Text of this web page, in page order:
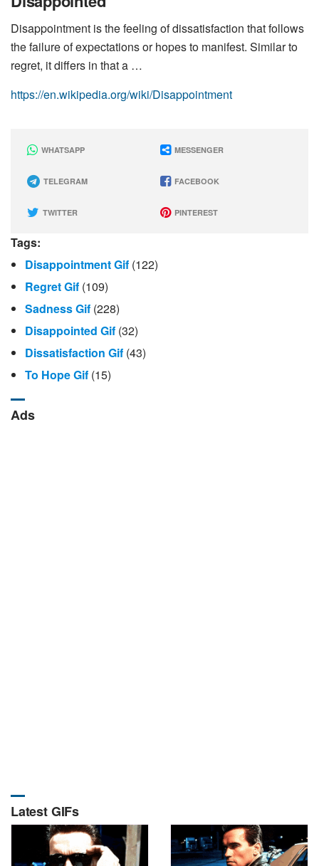
Disappointment is the feeling of dissatisfaction that follows
the failure of expectations or hopes to manifest. Similar to
regret, it differs in that a …
https://en.wikipedia.org/wiki/Disappointment
WHATSAPP MESSENGER
TELEGRAM FACEBOOK
TWITTER PINTEREST
Tags:
Disappointment Gif (122)
Regret Gif (109)
Sadness Gif (228)
Disappointed Gif (32)
Dissatisfaction Gif (43)
To Hope Gif (15)
Ads
Latest GIFs